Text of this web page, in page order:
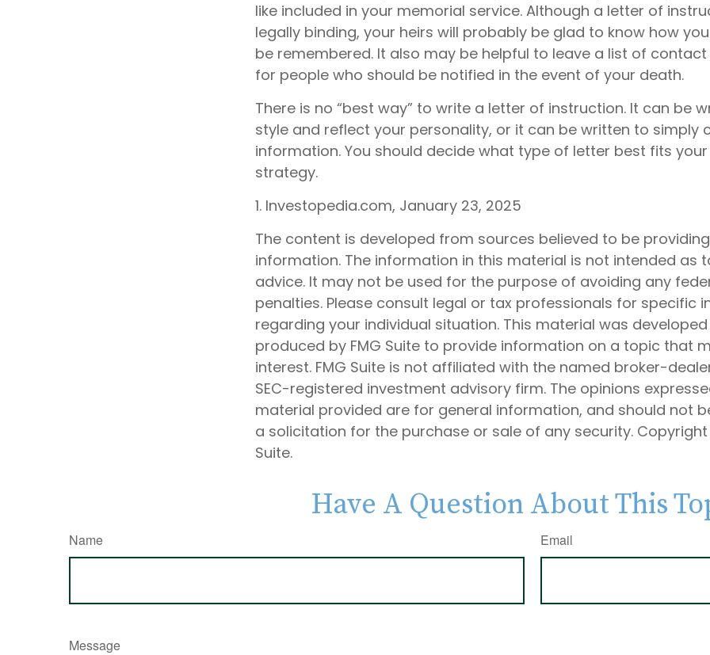
like included in your memorial service. Although a letter of
legally binding, your heirs will probably be glad to know how
be remembered. It also may be helpful to leave a list of
for people who should be notified in the event of your death.
There is no “best way” to write a letter of instruction. It can be
style and reflect your personality, or it can be written to simply
information. You should decide what type of letter best fits
strategy.
1. Investopedia.com, January 23, 2025
The content is developed from sources believed to be
information. The information in this material is not intended as
advice. It may not be used for the purpose of avoiding any
penalties. Please consult legal or tax professionals for specific
regarding your individual situation. This material was
produced by FMG Suite to provide information on a topic that
interest. FMG Suite is not affiliated with the named broker-
SEC-registered investment advisory firm. The opinions
material provided are for general information, and should not
a solicitation for the purchase or sale of any security.
Suite.
Have A Question About This
Name Email
Message